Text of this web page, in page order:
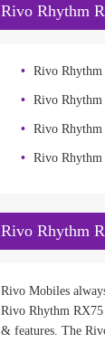
Rivo Rhythm
Rivo
Rivo
Rivo Rhythm
Rivo Rhythm
Rivo Rhythm
Rivo Mobiles
Rivo Rhythm
& features. The